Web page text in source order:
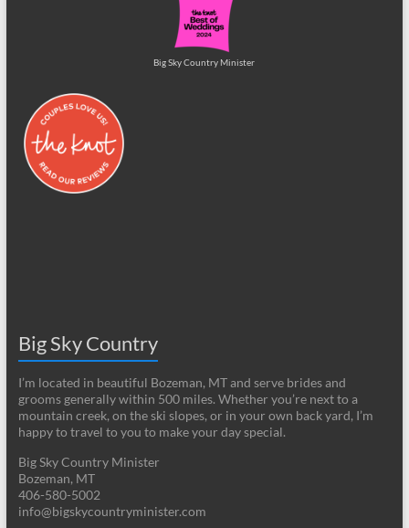
Big Sky Country Minister
Big Sky Country
I’m located in beautiful Bozeman, MT and serve brides and
grooms generally within 500 miles. Whether you’re next to a
mountain creek, on the ski slopes, or in your own back yard, I’m
happy to travel to you to make your day special.
Big Sky Country Minister
Bozeman, MT
406-580-5002
info@bigskycountryminister.com